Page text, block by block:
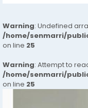
Warning: Undefined
/home/senmarri/
on line 25
Warning: Attempt to
/home/senmarri/
on line 25